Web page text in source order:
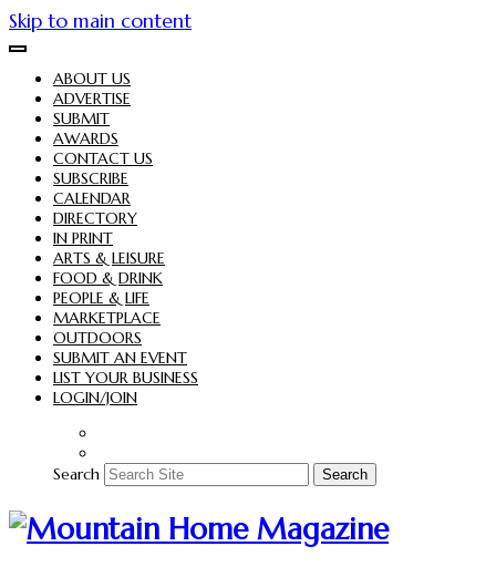
Skip to main content
ABOUT US
ADVERTISE
SUBMIT
AWARDS
CONTACT US
SUBSCRIBE
CALENDAR
DIRECTORY
IN PRINT
ARTS & LEISURE
FOOD & DRINK
PEOPLE & LIFE
MARKETPLACE
OUTDOORS
SUBMIT AN EVENT
LIST YOUR BUSINESS
LOGIN/JOIN
Search Search